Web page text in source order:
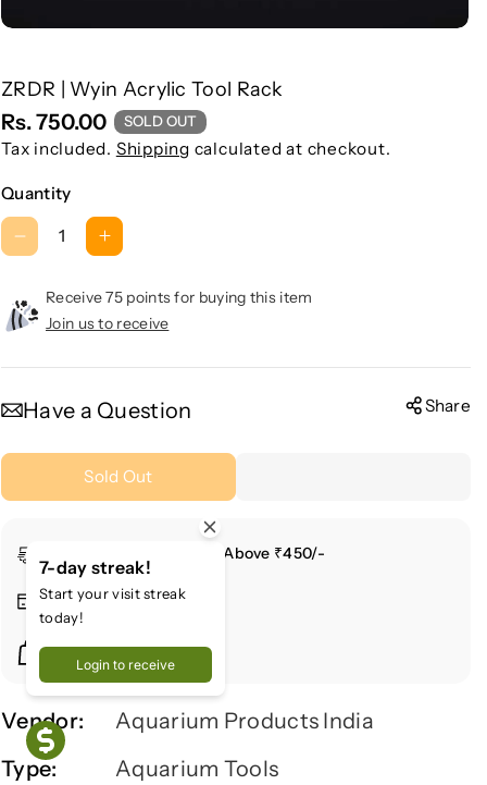
S
K
:
ZRDR | Wyin Acrylic Tool Rack
Rs. 750.00 SOLD OUT
Tax included. Shipping calculated at checkout.
Quantity
D
c
r
s
q
a
t
i
t
y
f
r
Z
R
I
c
r
s
q
u
a
t
i
f
o
R
Receive 75 points for buying this item
Join us to receive
Have a Question Share
Sold Out
Free Shipping For Order Above ₹450/-
Secure Payment
Buy More & Save More
Vendor:
Aquarium Products India
Type:
Aquarium Tools
7-day streak!
Start your visit streak
today!
Login to receive